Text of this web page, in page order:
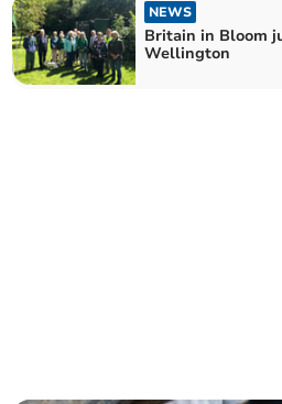
NEWS
Britain in Bloom
Wellington